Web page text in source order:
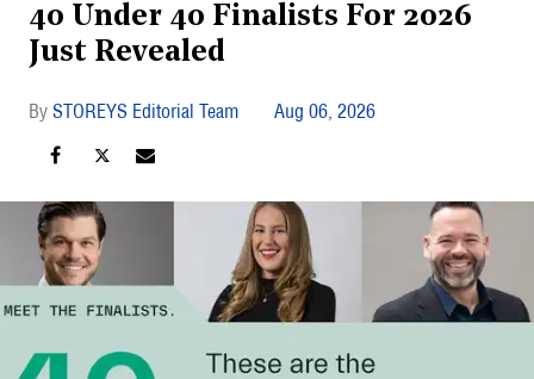
40 Under 40 Finalists For 2026
Just Revealed
STOREYS Editorial Team Aug 06, 2026